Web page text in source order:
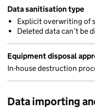
Data sanitisation type
Explicit overwriting of
Deleted data can’t be
Equipment disposal
In-house destruction
Data importing